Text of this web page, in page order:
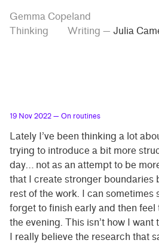
main
contrast
Gemma Copeland
Tag
Cameron”
Thinking Writing — Julia
19 Nov 2022 — On routines
Lately I’ve been thinking a lot
trying to introduce a bit more
day… not as an attempt to be
that I create stronger boundaries
rest of the work. I can sometimes
forget to finish early and then
the evening. This isn’t how I
I really believe the research that